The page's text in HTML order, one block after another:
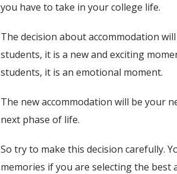
you have to take in your college life.
The decision about accommodation
students, it is a new and exciting
students, it is an emotional moment.
The new accommodation will be your
next phase of life.
So try to make this decision carefully.
memories if you are selecting the best